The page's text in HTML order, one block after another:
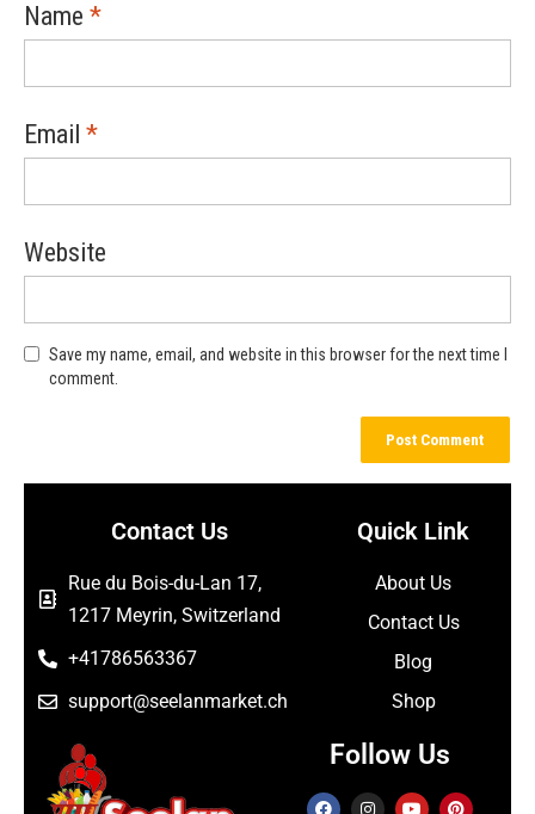
Name *
Email *
Website
Save my name, email, and website in this browser for the next time I
comment.
Contact Us
Rue du Bois-du-Lan 17,
1217 Meyrin, Switzerland
+41786563367
support@seelanmarket.ch
Quick Link
About Us
Contact Us
Blog
Shop
Follow Us